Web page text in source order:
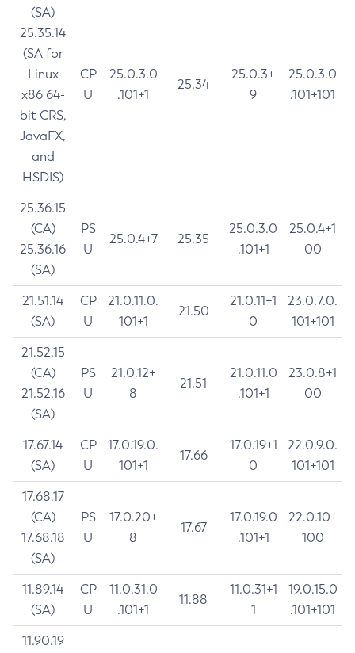
(SA)
25.35.14
(SA for
Linux
x86 64-
bit CRS,
JavaFX,
and
HSDIS)
CP
U
25.0.3.0
.101+1
25.34
25.0.3+
9
25.0.3.0
.101+101
25.36.15
(CA)
25.36.16
(SA)
PS
U
25.0.4+7 25.35
25.0.3.0
.101+1
25.0.4+1
00
21.51.14
(SA)
CP
U
21.0.11.0.
101+1
21.50
21.0.11+1
0
23.0.7.0.
101+101
21.52.15
(CA)
21.52.16
(SA)
PS
U
21.0.12+
8
21.51
21.0.11.0
.101+1
23.0.8+1
00
17.67.14
(SA)
CP
U
17.0.19.0.
101+1
17.66
17.0.19+1
0
22.0.9.0.
101+101
17.68.17
(CA)
17.68.18
(SA)
PS
U
17.0.20+
8
17.67
17.0.19.0
.101+1
22.0.10+
100
11.89.14
(SA)
CP
U
11.0.31.0
.101+1
11.88
11.0.31+1
1
19.0.15.0
.101+101
11.90.19